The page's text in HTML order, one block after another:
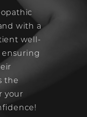
with a
well-
ensuring
the
your